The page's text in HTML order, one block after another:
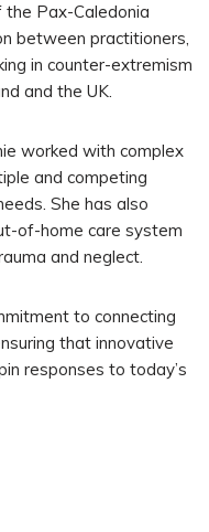
Pax-Caledonia
between practitioners,
in counter-extremism
and the UK.
worked with complex
and competing
She has also
of-home care system
and neglect.
to connecting
that innovative
responses to today’s